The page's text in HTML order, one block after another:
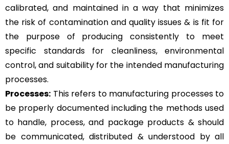
calibrated, and maintained in a way that minimizes
the risk of contamination and quality issues & is fit for
the purpose of producing consistently to meet
specific standards for cleanliness, environmental
control, and suitability for the intended manufacturing
processes.
Processes: This refers to manufacturing processes to
be properly documented including the methods used
to handle, process, and package products & should
be communicated, distributed & understood by all